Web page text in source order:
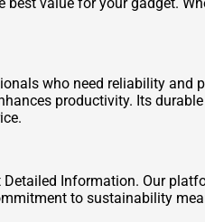
who need reliability and
productivity. Its
Detailed Information. Our
to sustainability